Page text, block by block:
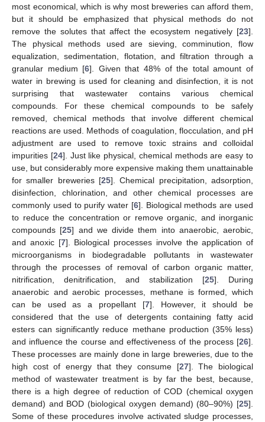
most economical, which is why most breweries can afford them,
but it should be emphasized that physical methods do not
remove the solutes that affect the ecosystem negatively [23].
The physical methods used are sieving, comminution, flow
equalization, sedimentation, flotation, and filtration through a
granular medium [6]. Given that 48% of the total amount of
water in brewing is used for cleaning and disinfection, it is not
surprising that wastewater contains various chemical
compounds. For these chemical compounds to be safely
removed, chemical methods that involve different chemical
reactions are used. Methods of coagulation, flocculation, and pH
adjustment are used to remove toxic strains and colloidal
impurities [24]. Just like physical, chemical methods are easy to
use, but considerably more expensive making them unattainable
for smaller breweries [25]. Chemical precipitation, adsorption,
disinfection, chlorination, and other chemical processes are
commonly used to purify water [6]. Biological methods are used
to reduce the concentration or remove organic, and inorganic
compounds [25] and we divide them into anaerobic, aerobic,
and anoxic [7]. Biological processes involve the application of
microorganisms in biodegradable pollutants in wastewater
through the processes of removal of carbon organic matter,
nitrification, denitrification, and stabilization [25]. During
anaerobic and aerobic processes, methane is formed, which
can be used as a propellant [7]. However, it should be
considered that the use of detergents containing fatty acid
esters can significantly reduce methane production (35% less)
and influence the course and effectiveness of the process [26].
These processes are mainly done in large breweries, due to the
high cost of energy that they consume [27]. The biological
method of wastewater treatment is by far the best, because,
there is a high degree of reduction of COD (chemical oxygen
demand) and BOD (biological oxygen demand) (80–90%) [25].
Some of these procedures involve activated sludge processes,